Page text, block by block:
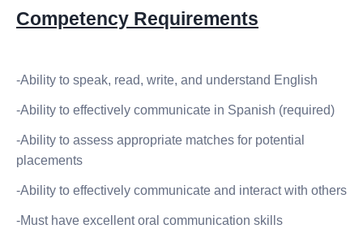
Competency Requirements
-Ability to speak, read, write, and understand English
-Ability to effectively communicate in Spanish (required)
-Ability to assess appropriate matches for potential
placements
-Ability to effectively communicate and interact with others
-Must have excellent oral communication skills